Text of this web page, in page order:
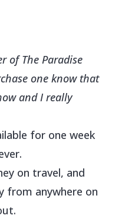
of The Paradise
one know that
and I really
for one week
on travel, and
from anywhere on